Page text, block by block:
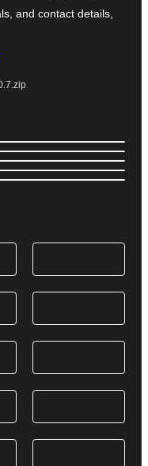
and contact details,